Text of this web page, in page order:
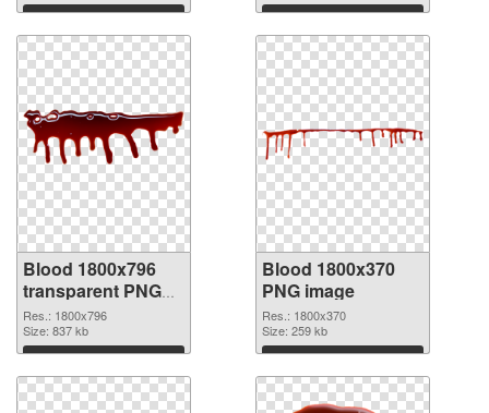
Download Download
Blood 1800x796
transparent PNG
graphic
Res.: 1800x796
Size: 837 kb
Download
Blood 1800x370
PNG image
Res.: 1800x370
Size: 259 kb
Download